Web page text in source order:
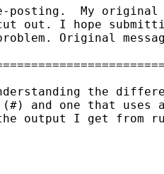
My original
out. I hope
Original
the
(#) and one that
output I get from